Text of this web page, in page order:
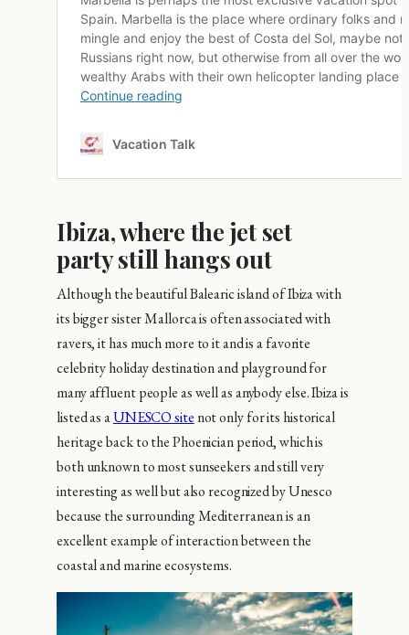
Ibiza, where the jet set
party still hangs out
Although the beautiful Balearic island of Ibiza with
its bigger sister Mallorca is often associated with
ravers, it has much more to it and is a favorite
celebrity holiday destination and playground for
many affluent people as well as anybody else. Ibiza is
listed as aUNESCO site not only for its historical
heritage back to the Phoenician period, which is
both unknown to most sunseekers and still very
interesting as well but also recognized by Unesco
because the surrounding Mediterranean is an
excellent example of interaction between the
coastal and marine ecosystems.